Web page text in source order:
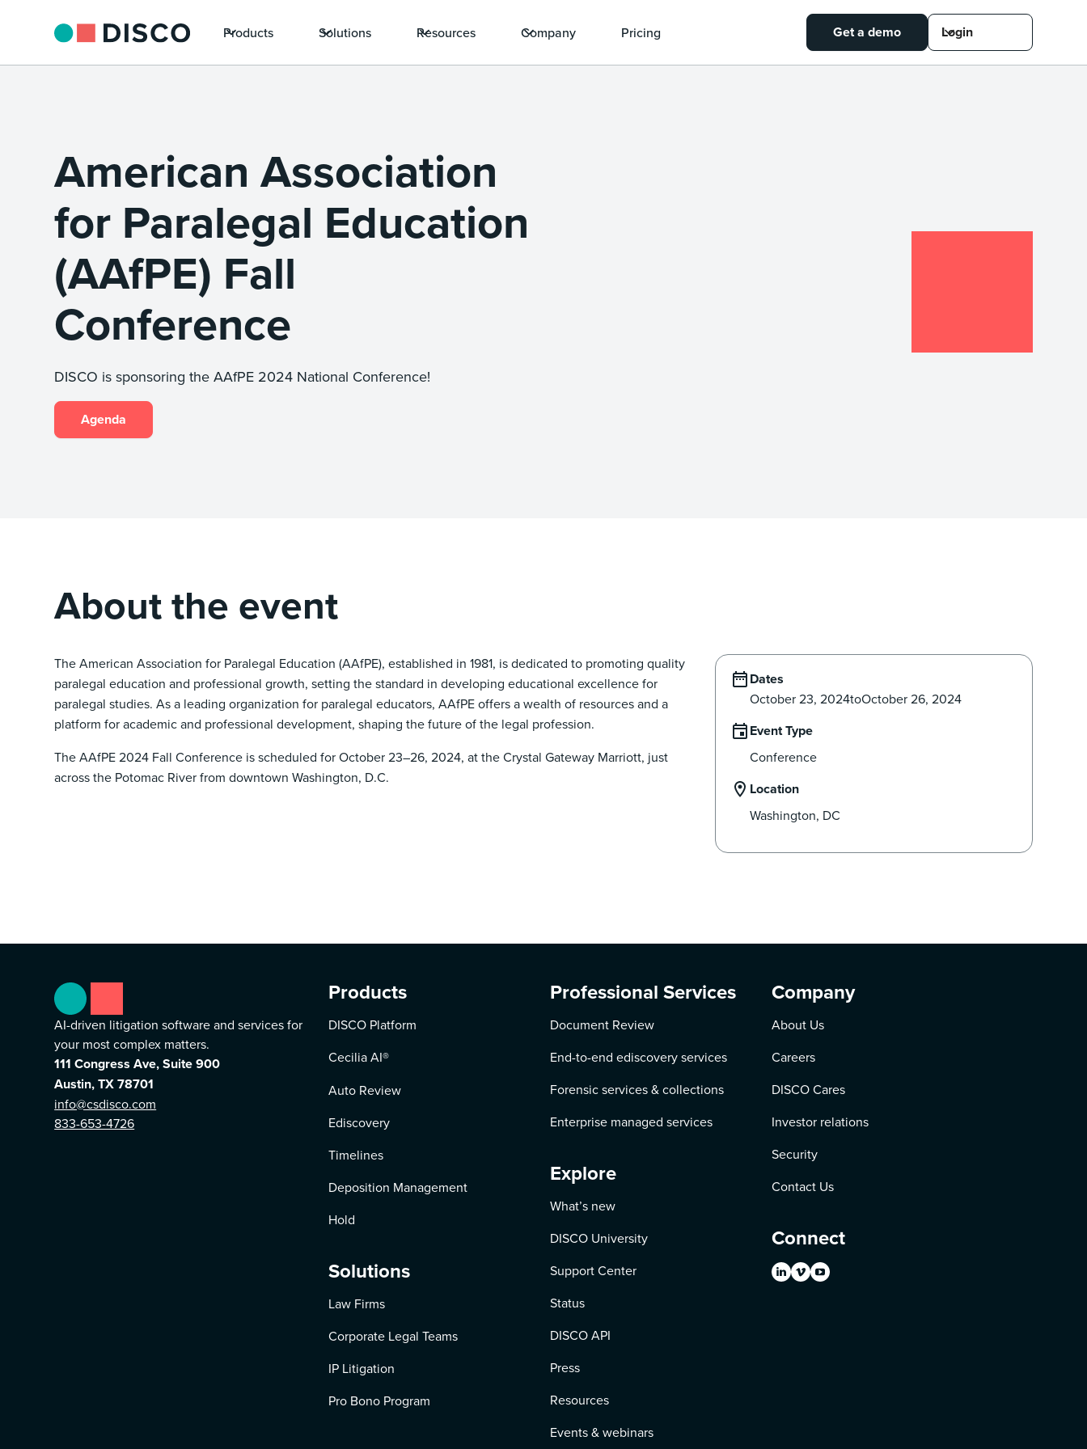
Products Solutions Resources Company Pricing Get a demo Login
American Association
for Paralegal Education
(AAfPE) Fall
Conference
DISCO is sponsoring the AAfPE 2024 National Conference!
Agenda
About the event
The American Association for Paralegal Education (AAfPE), established in 1981, is dedicated to promoting quality
paralegal education and professional growth, setting the standard in developing educational excellence for
paralegal studies. As a leading organization for paralegal educators, AAfPE offers a wealth of resources and a
platform for academic and professional development, shaping the future of the legal profession.
The AAfPE 2024 Fall Conference is scheduled for October 23–26, 2024, at the Crystal Gateway Marriott, just
across the Potomac River from downtown Washington, D.C.
Dates
October 23, 2024toOctober 26, 2024
Event Type
Conference
Location
Washington, DC
AI-driven litigation software and services for
your most complex matters.
111 Congress Ave, Suite 900
Austin, TX 78701
info@csdisco.com
833-653-4726
Products
DISCO Platform
Cecilia AI®
Auto Review
Ediscovery
Timelines
Deposition Management
Hold
Solutions
Law Firms
Corporate Legal Teams
IP Litigation
Pro Bono Program
Professional Services
Document Review
End-to-end ediscovery services
Forensic services & collections
Enterprise managed services
Explore
What’s new
DISCO University
Support Center
Status
DISCO API
Press
Resources
Events & webinars
Company
About Us
Careers
DISCO Cares
Investor relations
Security
Contact Us
Connect